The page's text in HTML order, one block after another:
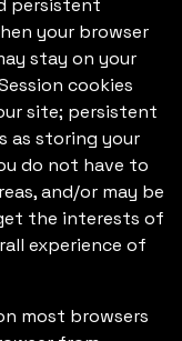
persistent
your browser
stay on your
cookies
site; persistent
as storing your
do not have to
and/or may be
the interests of
experience of
most browsers